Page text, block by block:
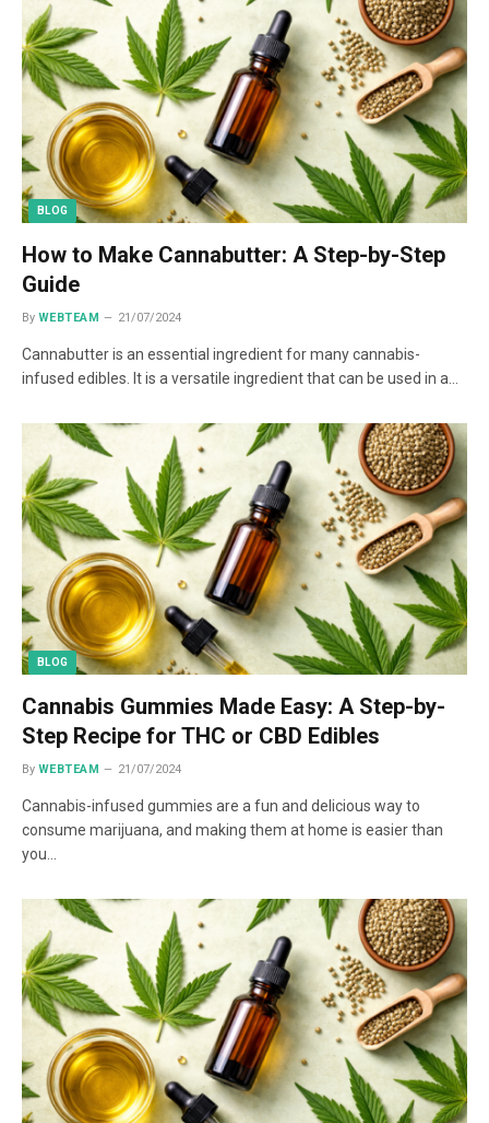
BLOG
How to Make Cannabutter: A Step-by-Step
Guide
By WEBTEAM 21/07/2024
Cannabutter is an essential ingredient for many cannabis-
infused edibles. It is a versatile ingredient that can be used in a…
BLOG
Cannabis Gummies Made Easy: A Step-by-
Step Recipe for THC or CBD Edibles
By WEBTEAM 21/07/2024
Cannabis-infused gummies are a fun and delicious way to
consume marijuana, and making them at home is easier than
you…